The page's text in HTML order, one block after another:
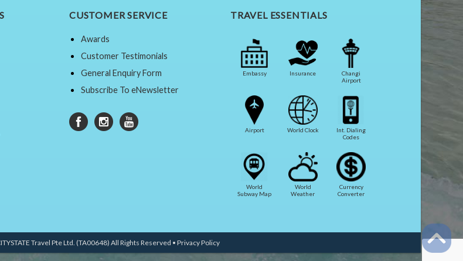
CUSTOMER SERVICE
Awards
Customer Testimonials
General Enquiry Form
Subscribe To eNewsletter
TRAVEL ESSENTIALS
Embassy Insurance
Changi
Airport
Airport World Clock
Int. Dialing
Codes
World
Subway Map
World
Weather
Currency
Converter
Travel Pte Ltd. (TA00648) All Rights Reserved • Privacy Policy